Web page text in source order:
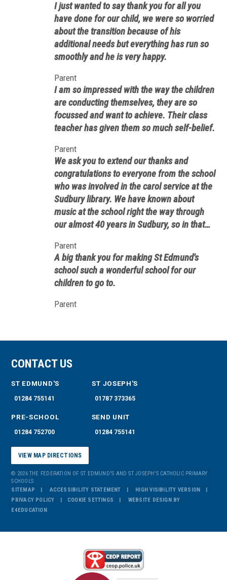
I just wanted to say thank you for all you
have done for our child, we were so worried
about the transition because of his
additional needs but everything has run so
smoothly and he is very happy.
Parent
I am so impressed with the way the children
are conducting themselves, they are so
focussed and want to achieve. Their class
teacher has given them so much self-belief.
Parent
We ask you to extend our thanks and
congratulations to everyone from the school
who was involved in the carol service at the
Sudbury library. We have known about
music at the school right the way through
our almost 40 years in Sudbury, so in that
this day and age, however, it is simply
glorious to see children performing with
their school like this.
Parent
A big thank you for making St Edmund's
school such a wonderful school for our
children to go to.
Parent
CONTACT US
ST EDMUND'S
01284 755141
ST JOSEPH'S
01787 373365
PRE-SCHOOL
01284 752700
SEND UNIT
01284 755141
VIEW MAP DIRECTIONS
© 2026 THE FEDERATION OF ST EDMUND'S AND ST JOSEPH'S CATHOLIC PRIMARY
SCHOOLS
SITEMAP
ACCESSIBILITY STATEMENT
HIGH VISIBILITY VERSION
PRIVACY POLICY
COOKIE SETTINGS
WEBSITE DESIGN BY
E4EDUCATION